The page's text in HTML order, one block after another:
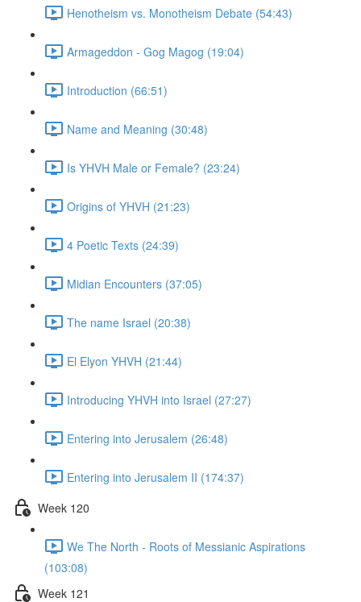
Henotheism vs. Monotheism Debate (54:43)
Armageddon - Gog Magog (19:04)
Introduction (66:51)
Name and Meaning (30:48)
Is YHVH Male or Female? (23:24)
Origins of YHVH (21:23)
4 Poetic Texts (24:39)
Midian Encounters (37:05)
The name Israel (20:38)
El Elyon YHVH (21:44)
Introducing YHVH into Israel (27:27)
Entering into Jerusalem (26:48)
Entering into Jerusalem II (174:37)
Week 120
We The North - Roots of Messianic Aspirations
(103:08)
Week 121